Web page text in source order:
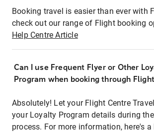
Booking travel is easier than ever with
check out our range of Flight booking
Help Centre Article
Can I use Frequent Flyer or Other
Program when booking through
Absolutely! Let your Flight Centre
your Loyalty Program details during
process. For more information, here's